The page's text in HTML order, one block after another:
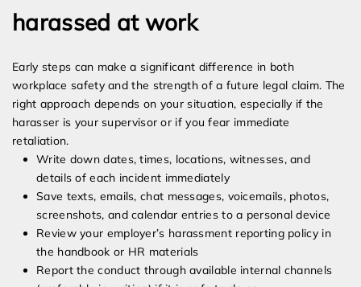
harassed at work
Early steps can make a significant difference in both
workplace safety and the strength of a future legal claim. The
right approach depends on your situation, especially if the
harasser is your supervisor or if you fear immediate
retaliation.
Write down dates, times, locations, witnesses, and
details of each incident immediately
Save texts, emails, chat messages, voicemails, photos,
screenshots, and calendar entries to a personal device
Review your employer’s harassment reporting policy in
the handbook or HR materials
Report the conduct through available internal channels